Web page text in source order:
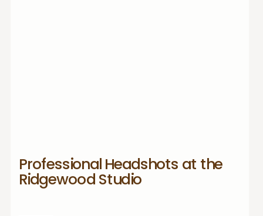
Professional Headshots at the
Ridgewood Studio